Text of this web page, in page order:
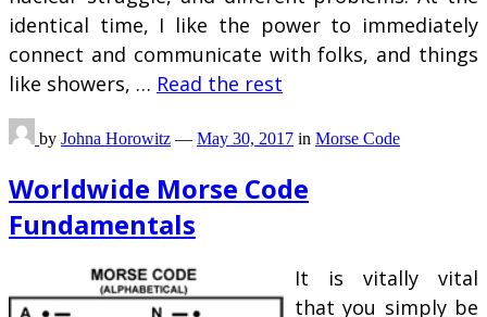
identical time, I like the power to immediately
connect and communicate with folks, and things
like showers, … Read the rest
by Johna Horowitz — May 30, 2017 in Morse Code
Worldwide Morse Code
Fundamentals
It is vitally vital
that you simply be